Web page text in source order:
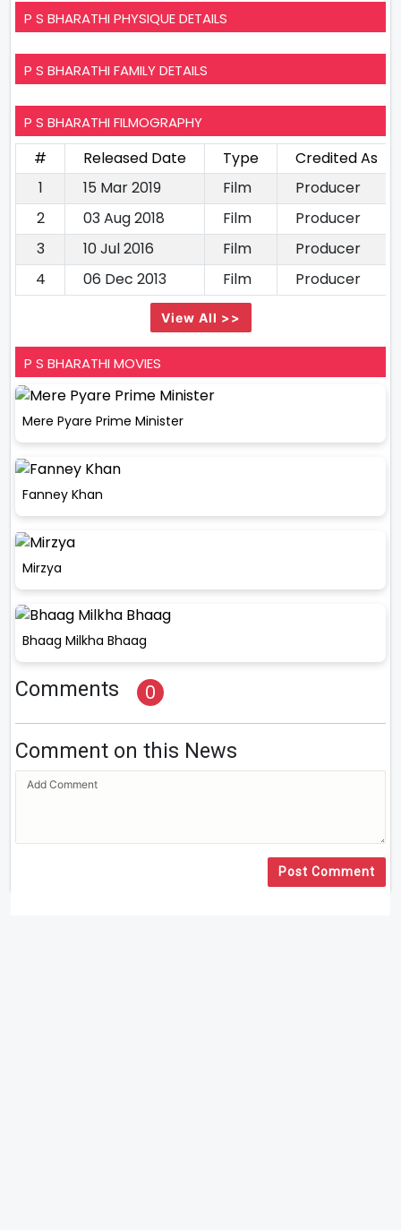
P S BHARATHI PHYSIQUE DETAILS
P S BHARATHI FAMILY DETAILS
P S BHARATHI FILMOGRAPHY
# Released Date Type
Credited As
1
15 Mar 2019 Film
Producer
2
03 Aug 2018 Film
Producer
3
10 Jul 2016 Film
Producer
4
06 Dec 2013 Film Producer
View All >>
P S BHARATHI MOVIES
Mere Pyare Prime Minister
Fanney Khan
Mirzya
Bhaag Milkha Bhaag
Comments 0
Comment on this News
Post Comment